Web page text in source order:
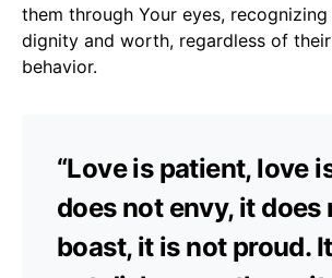
them through Your eyes,
dignity and worth, regardless of
behavior.
“Love is patient, love
does not envy, it does
boast, it is not proud.